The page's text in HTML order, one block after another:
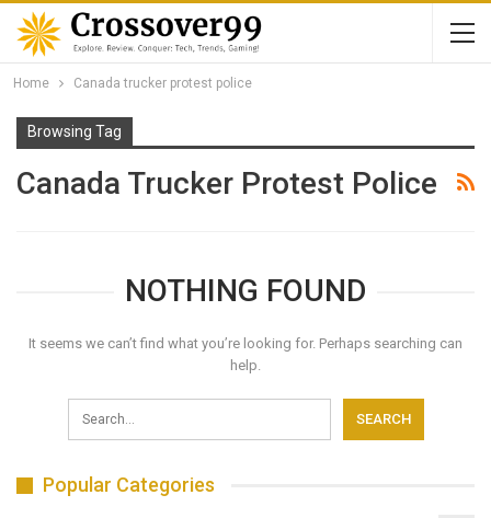
Home Canada trucker protest police
Browsing Tag
Canada Trucker Protest Police
NOTHING FOUND
It seems we can’t find what you’re looking for. Perhaps searching can
help.
Popular Categories